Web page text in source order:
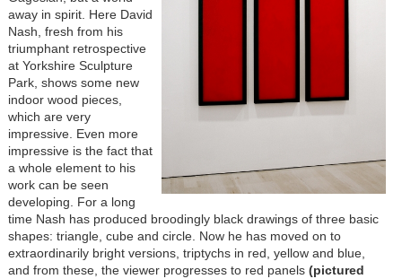
away in spirit. Here David
Nash, fresh from his
triumphant retrospective
at Yorkshire Sculpture
Park, shows some new
indoor wood pieces,
which are very
impressive. Even more
impressive is the fact that
a whole element to his
work can be seen
developing. For a long
time Nash has produced broodingly black drawings of three basic
shapes: triangle, cube and circle. Now he has moved on to
extraordinarily bright versions, triptychs in red, yellow and blue,
and from these, the viewer progresses to red panels (pictured